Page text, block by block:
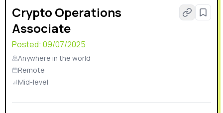
Crypto Operations
Associate
Posted: 09/07/2025
Anywhere in the world
Remote
Mid-level